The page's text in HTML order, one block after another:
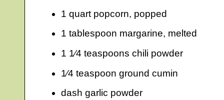
1 quart popcorn, popped
1 tablespoon margarine, melted
1 1⁄4 teaspoons chili powder
1⁄4 teaspoon ground cumin
dash garlic powder